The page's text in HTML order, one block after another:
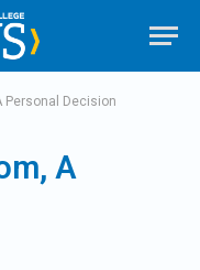
Personal Decision
A